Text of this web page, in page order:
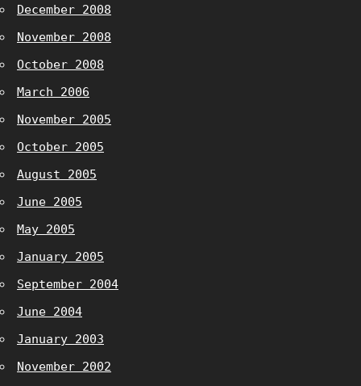
December 2008
November 2008
October 2008
March 2006
November 2005
October 2005
August 2005
June 2005
May 2005
January 2005
September 2004
June 2004
January 2003
November 2002